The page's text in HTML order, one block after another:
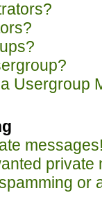
Usergroup
private
or